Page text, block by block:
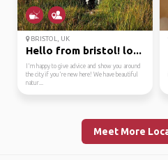
BRISTOL, UK
Hello from bristol! lo...
I'm happy to give advice and show you around
the city if you're new here! We have beautiful
natur...
Meet More